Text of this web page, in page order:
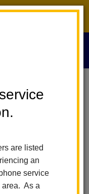
are listed
an
service
area. As a
Play